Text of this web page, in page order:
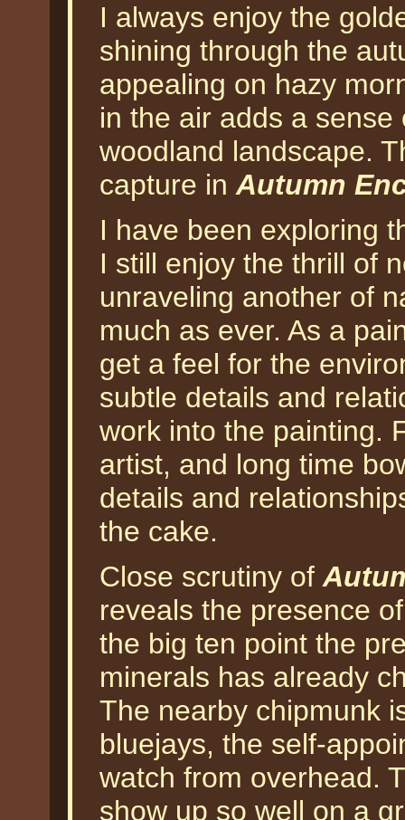
I always enjoy the
shining through the
appealing on hazy
in the air adds a
woodland landscape.
capture in Autumn
I have been exploring
I still enjoy the thrill of
unraveling another of
much as ever. As a
get a feel for the
subtle details and
work into the painting.
artist, and long time
details and
the cake.
Close scrutiny of
reveals the presence
the big ten point the
minerals has already
The nearby chipmunk
bluejays, the self-
watch from overhead.
show up so well on a